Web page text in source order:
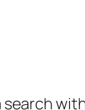
search